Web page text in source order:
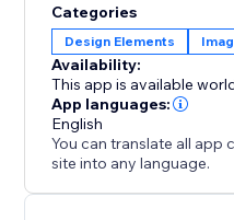
Categories
Design Elements
Availability:
This app is available
App languages:
English
You can translate all
site into any language.